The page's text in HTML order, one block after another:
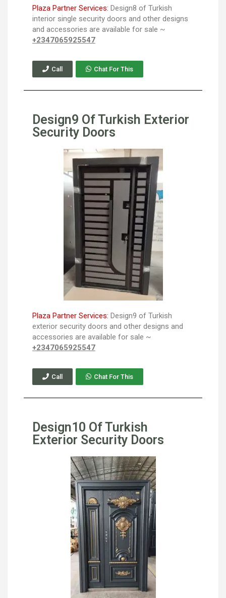
Plaza Partner Services: Design8 of Turkish
interior single security doors and other designs
and accessories are available for sale ~
+2347065925547
Call Chat For This
Design9 Of Turkish Exterior
Security Doors
Plaza Partner Services: Design9 of Turkish
exterior security doors and other designs and
accessories are available for sale ~
+2347065925547
Call Chat For This
Design10 Of Turkish
Exterior Security Doors